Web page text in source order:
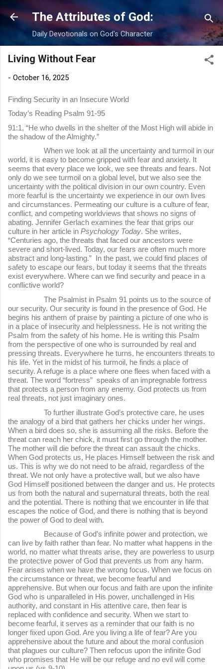
Skip to main content
The Attributes of God:
Daily Devotionals on God's Character
Living Without Fear
- October 16, 2025
Finding Security in an Insecure World
Today’s Reading Psalm 91-95
91:1, “He who dwells in the shelter of the Most High will abide in
the shadow of the Almighty.”
When we look at all the uncertainty and turmoil in our
world, it is easy to become gripped with fear and anxiety. It
seems that every place we look, we see threats and fears. Not
only do we see turmoil on a global level, but we also see the
uncertainty with the political division in our own country. Even
more fearful is the uncertainty we experience in our own lives
and circumstances. Permeating our culture is a culture of fear,
conflict, and competing worldviews that shows no signs of
abating. Jennifer Gerlach examines the fear that grips our
culture in her article in Psychology Today. She writes,
“Centuries ago, the threats that faced our ancestors were
severe and short-lived. Today, our fears are often much more
abstract and long-lasting.” In the past, we could find places of
safety to escape our fears, but today it seems that the threats
exist everywhere. Where can we find security and peace in a
conflictive world?
The Psalmist in Psalm 91 points us to the source of
our security. Our security is found in the presence of God. He
begins his anthem of praise by painting a picture of one who is
in a place of insecurity and helplessness. He is not writing the
Psalm from the safety of his home. He is writing this Psalm
from the perspective of one who is surrounded by real and
pressing threats. Everywhere he turns, he encounters threats to
his life. Yet in the midst of his turmoil, he finds a place of
security. A refuge is a place where one flees when faced with a
threat. The word “fortress” speaks of an impregnable fortress
that protects a person from any enemy. God protects us from
real threats, not just imaginary ones.
To further illustrate God’s protective care, he uses
the analogy of a bird that gathers her chicks under her wings.
When a bird does so, she is assuming all the risks. Before the
threat can reach her chick, it must first go through the mother.
The mother will die before the threat can assault the chicks.
When God protects us, He places Himself between the risk and
us. This is why we do not need to be afraid, regardless of the
threat. We not only have a protective wall, but we also have
God Himself positioned between the danger and us. He protects
us from both the natural and supernatural threats, both the real
and the potential. There is nothing that we encounter in life that
escapes the notice of God, and there is nothing that is beyond
the power of God to deal with.
Because of God’s infinite power and protection, we
can live by faith rather than fear. No matter what happens in the
world, no matter what threats arise, they are powerless to usurp
the protective power of God that prevents us from any harm.
Fear arises when we have the wrong focus. When we focus on
the circumstance or threat, we become fearful and
apprehensive. But when our focus and faith are upon the infinite
God who is unparalleled in His power, unchallenged in His
authority, and constant in His attentive care, then fear is
replaced with confidence and security. When we start to
become fearful, it serves as a reminder that our faith is no
longer fixed upon God. Are you living a life of fear? Are you
apprehensive about the future and about the moral confusion
that plagues our culture? Then refocus upon the infinite God
who promises that He will be our refuge and no evil will come